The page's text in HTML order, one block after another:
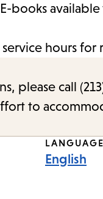
books
hours
please call
to
LANGUAGE
English